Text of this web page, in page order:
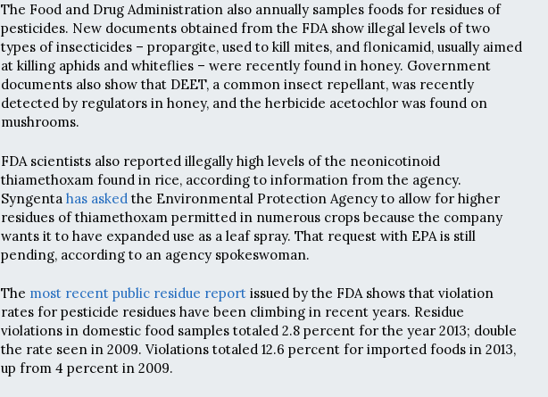
The Food and Drug Administration also annually samples foods for residues of
pesticides. New documents obtained from the FDA show illegal levels of two
types of insecticides – propargite, used to kill mites, and flonicamid, usually aimed
at killing aphids and whiteflies – were recently found in honey. Government
documents also show that DEET, a common insect repellant, was recently
detected by regulators in honey, and the herbicide acetochlor was found on
mushrooms.
FDA scientists also reported illegally high levels of the neonicotinoid
thiamethoxam found in rice, according to information from the agency.
Syngenta has asked the Environmental Protection Agency to allow for higher
residues of thiamethoxam permitted in numerous crops because the company
wants it to have expanded use as a leaf spray. That request with EPA is still
pending, according to an agency spokeswoman.
The most recent public residue report issued by the FDA shows that violation
rates for pesticide residues have been climbing in recent years. Residue
violations in domestic food samples totaled 2.8 percent for the year 2013; double
the rate seen in 2009. Violations totaled 12.6 percent for imported foods in 2013,
up from 4 percent in 2009.